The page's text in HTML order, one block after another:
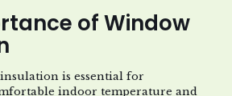
of Window
is essential for
indoor temperature and